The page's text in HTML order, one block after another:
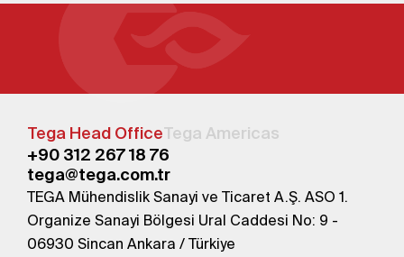
Tega Head OfficeTega Americas
+90 312 267 18 76
tega@tega.com.tr
TEGA Mühendislik Sanayi ve Ticaret A.Ş. ASO 1.
Organize Sanayi Bölgesi Ural Caddesi No: 9 -
06930 Sincan Ankara / Türkiye